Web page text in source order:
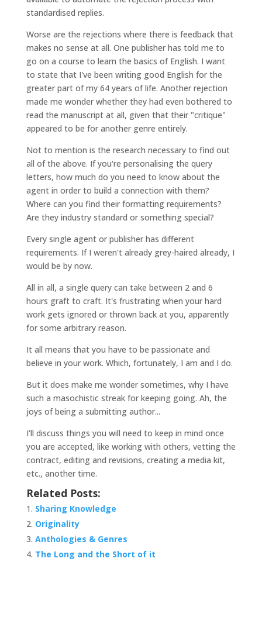
standardised replies.
Worse are the rejections where there is feedback that
makes no sense at all. One publisher has told me to
go on a course to learn the basics of English. I want
to state that I've been writing good English for the
greater part of my 64 years of life. Another rejection
made me wonder whether they had even bothered to
read the manuscript at all, given that their "critique"
appeared to be for another genre entirely.
Not to mention is the research necessary to find out
all of the above. If you're personalising the query
letters, how much do you need to know about the
agent in order to build a connection with them?
Where can you find their formatting requirements?
Are they industry standard or something special?
Every single agent or publisher has different
requirements. If I weren't already grey-haired already, I
would be by now.
All in all, a single query can take between 2 and 6
hours graft to craft. It's frustrating when your hard
work gets ignored or thrown back at you, apparently
for some arbitrary reason.
It all means that you have to be passionate and
believe in your work. Which, fortunately, I am and I do.
But it does make me wonder sometimes, why I have
such a masochistic streak for keeping going. Ah, the
joys of being a submitting author...
I'll discuss things you will need to keep in mind once
you are accepted, like working with others, vetting the
contract, editing and revisions, creating a media kit,
etc., another time.
Related Posts:
Sharing Knowledge
Originality
Anthologies & Genres
The Long and the Short of it